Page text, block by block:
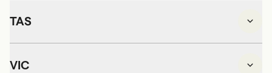
TAS
VIC